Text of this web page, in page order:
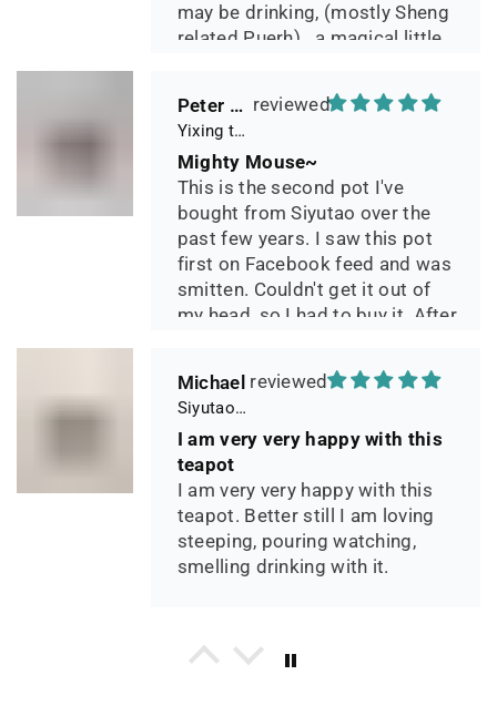
may be drinking, (mostly Sheng
related Puerh)...a magical little
Peter 晓
Yixing teapot small pan 65ml handmade
Mighty Mouse~
This is the second pot I've
bought from Siyutao over the
past few years. I saw this pot
first on Facebook feed and was
smitten. Couldn't get it out of
my head, so I had to buy it. After
has phenomenal quality and
performance and I greatly look
forward to seeing how it ages
over the years. Great
communication from the seller
during shipping.
Michael
Siyutao Yixing Teapot The Pine Tree Yixing Zisha Lao Qing Duan Ni,Excellent Clay Aged 24 Years,265ml,Full Handmade
I am very very happy with this
teapot
I am very very happy with this
teapot. Better still I am loving
steeping, pouring watching,
smelling drinking with it.
P*** H.